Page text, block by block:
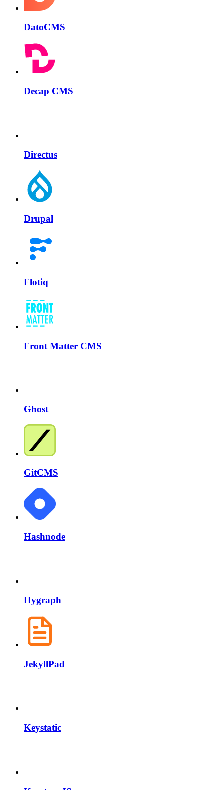
DatoCMS
Decap CMS
Directus
Drupal
Flotiq
Front Matter CMS
Ghost
GitCMS
Hashnode
Hygraph
JekyllPad
Keystatic